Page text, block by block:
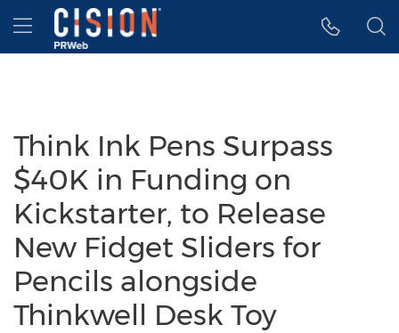
Accessibility Statement
Skip Navigation
Hamburger menu
Think Ink Pens Surpass
$40K in Funding on
Kickstarter, to Release
New Fidget Sliders for
Pencils alongside
Thinkwell Desk Toy